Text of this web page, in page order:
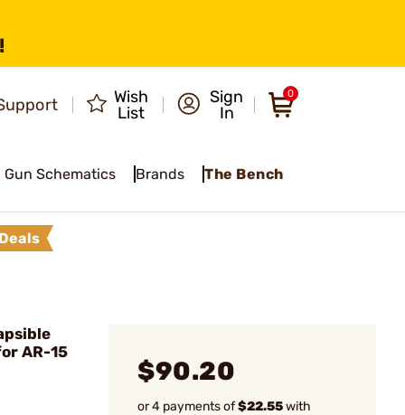
Wish
List
Sign
In
0
Gun Schematics Brands The Bench
AR-15
$90.20
or 4 payments of$22.55with